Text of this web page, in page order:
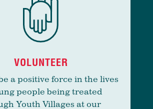
VOLUNTEER
a positive force in the lives
people being treated
Youth Villages at our